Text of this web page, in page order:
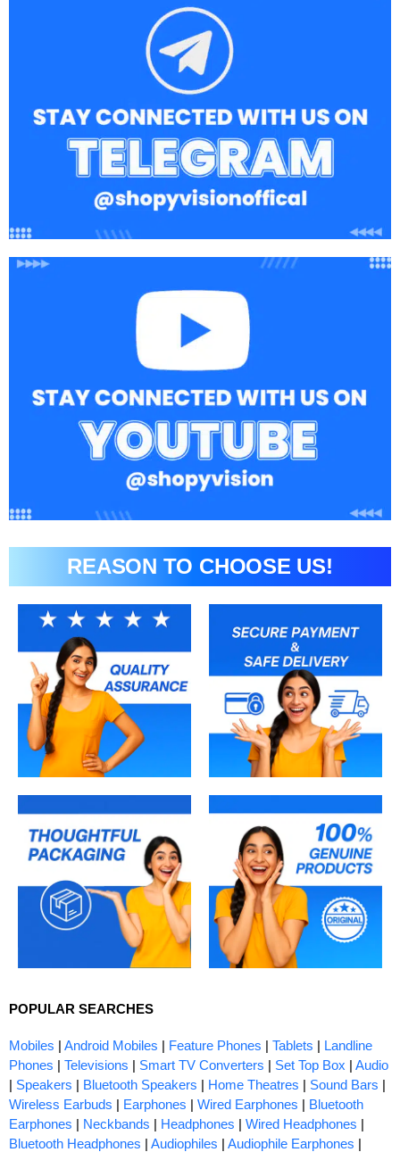
REASON TO CHOOSE US!
POPULAR SEARCHES
Mobiles | Android Mobiles | Feature Phones | Tablets | Landline
Phones | Televisions | Smart TV Converters | Set Top Box | Audio
| Speakers | Bluetooth Speakers | Home Theatres | Sound Bars |
Wireless Earbuds | Earphones | Wired Earphones | Bluetooth
Earphones | Neckbands | Headphones | Wired Headphones |
Bluetooth Headphones | Audiophiles | Audiophile Earphones |